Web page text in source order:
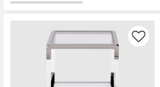
Like